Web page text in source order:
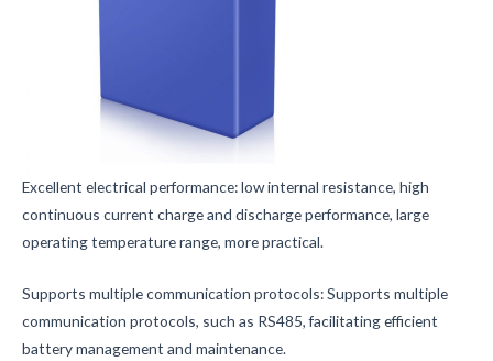
Excellent electrical performance: low internal resistance, high
continuous current charge and discharge performance, large
operating temperature range, more practical.
Supports multiple communication protocols: Supports multiple
communication protocols, such as RS485, facilitating efficient
battery management and maintenance.